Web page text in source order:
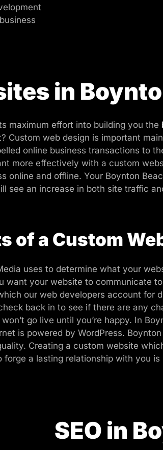
in
maximum effort into building you the
Custom web design is important
online business transactions to
more effectively with a custom
and offline. Your Boynton
see an increase in both site traffic
of a Custom
uses to determine what your
your website to communicate
our web developers account for
back in to see if there are any
go live until you’re happy. In
is powered by WordPress.
Creating a custom website
a lasting relationship with you
SEO in